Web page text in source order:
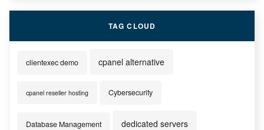
TAG CLOUD
clientexec demo cpanel alternative
cpanel reseller hosting Cybersecurity
Database Management dedicated servers